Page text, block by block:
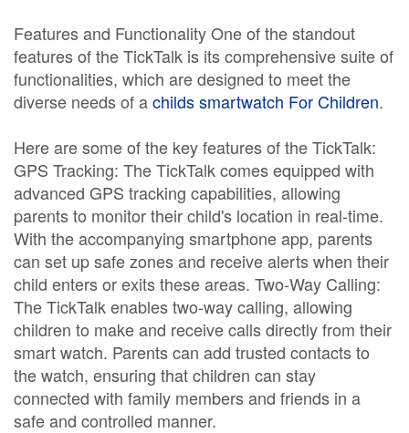
Features and Functionality One of the standout
features of the TickTalk is its comprehensive suite of
functionalities, which are designed to meet the
diverse needs of achilds smartwatch For Children.
Here are some of the key features of the TickTalk:
GPS Tracking: The TickTalk comes equipped with
advanced GPS tracking capabilities, allowing
parents to monitor their child's location in real-time.
With the accompanying smartphone app, parents
can set up safe zones and receive alerts when their
child enters or exits these areas. Two-Way Calling:
The TickTalk enables two-way calling, allowing
children to make and receive calls directly from their
smart watch. Parents can add trusted contacts to
the watch, ensuring that children can stay
connected with family members and friends in a
safe and controlled manner.